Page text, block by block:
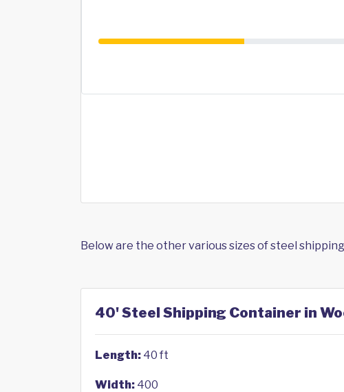
Below are the other various sizes of steel
40' Steel Shipping Container in
Length: 40 ft
Width: 400